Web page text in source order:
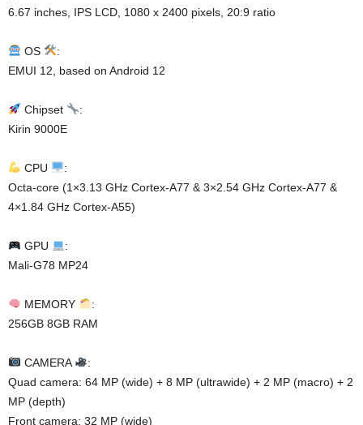
6.67 inches, IPS LCD, 1080 x 2400 pixels, 20:9 ratio
OS
:
EMUI 12, based on Android 12
Chipset
:
Kirin 9000E
CPU
:
Octa-core (1×3.13 GHz Cortex-A77 & 3×2.54 GHz Cortex-A77 &
4×1.84 GHz Cortex-A55)
GPU
:
Mali-G78 MP24
MEMORY
:
256GB 8GB RAM
CAMERA
:
Quad camera: 64 MP (wide) + 8 MP (ultrawide) + 2 MP (macro) + 2
MP (depth)
Front camera: 32 MP (wide)